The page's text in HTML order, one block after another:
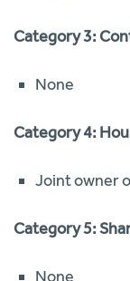
Category 3:
None
Category 4:
Joint owner
Category 5:
None